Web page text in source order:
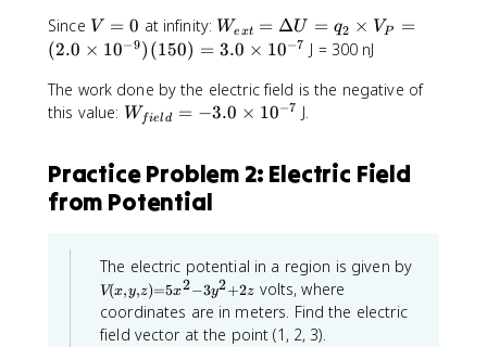
r
e
si
l
_
0
{
-
}
_
0
8
.
5
\
ti
1
0
^
.
0
ti
m
1
0
.
0
ti
m
1
-
9
}
}
{
e
}
=
el
ta
Since V
=
V = 0 at infinity: W
_
e
xt
\
U
=
q
_
Wext = ΔU = q2 × VP
=
(2.0 × 10−9) (150) = 3.0 × 10−7 J = 300 nJ
The work done by the electric field is the negative of
this value: W
ie
ld
-3
.0
\t
i
W field = −3.0 × 10−7 J.
Practice Problem 2: Electric Field
from Potential
The electric potential in a region is given by
V(x,y,z)=5x2−3y2+2z volts, where
coordinates are in meters. Find the electric
field vector at the point (1, 2, 3).